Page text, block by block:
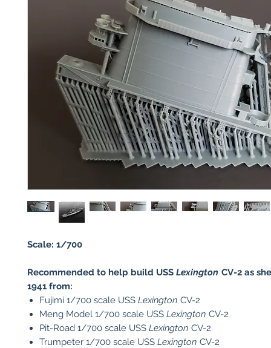
Scale: 1/700
Recommended to help build USS Lexington CV-2 as
1941 from:
Fujimi 1/700 scale USS Lexington CV-2
Meng Model 1/700 scale USS Lexington CV-2
Pit-Road 1/700 scale USS Lexington CV-2
Trumpeter 1/700 scale USS Lexington CV-2